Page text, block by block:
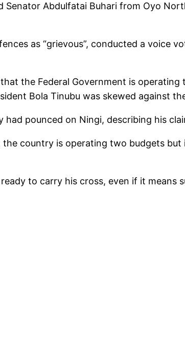
Senator Abdulfatai Buhari from Oyo
as “grievous”, conducted a voice
the Federal Government is
Bola Tinubu was skewed against
had pounced on Ningi, describing his
country is operating two budgets
to carry his cross, even if it means